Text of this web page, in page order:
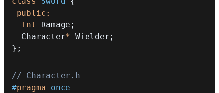
public :
int
Damage ;
  Character
* Wielder ;
} ;
// Character.h
#pragma
once